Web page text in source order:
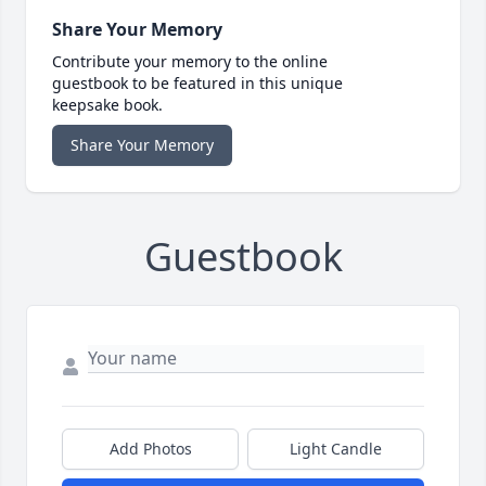
Share Your Memory
Contribute your memory to the online
guestbook to be featured in this unique
keepsake book.
Share Your Memory
Guestbook
Add Photos Light Candle